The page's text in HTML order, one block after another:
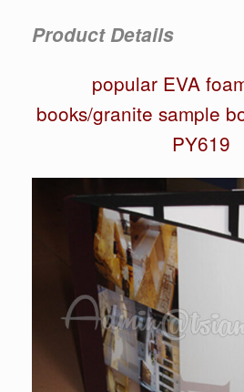
Product Details
popular EVA
books/granite sample
PY619